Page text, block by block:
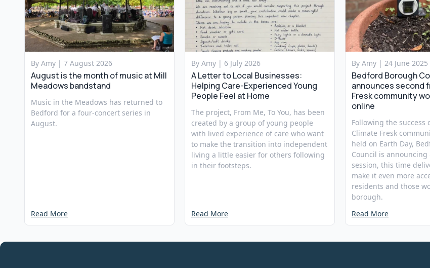
By Amy | 7 August 2026
August is the month of music at Mill
Meadows bandstand
Music in the Meadows has returned to
Bedford for a four-concert series in
August.
Read More
By Amy | 6 July 2026
A Letter to Local Businesses:
Helping Care-Experienced Young
People Feel at Home
The project, From Me, To You, has been
created by a group of young people
with lived experience of care who want
to make the transition into independent
living a little easier for others following
in their footsteps.
Read More
By Amy | 24 June 2025
Bedford Borough
announces second
Fresk community
online
Following the success
Climate Fresk
held on Earth Day,
Council is announcing
session, this time
make it even more
residents and those
borough.
Read More